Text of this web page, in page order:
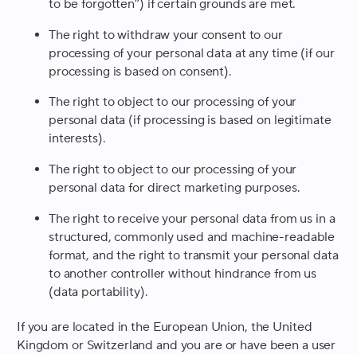
to be forgotten”) if certain grounds are met.
The right to withdraw your consent to our
processing of your personal data at any time (if our
processing is based on consent).
The right to object to our processing of your
personal data (if processing is based on legitimate
interests).
The right to object to our processing of your
personal data for direct marketing purposes.
The right to receive your personal data from us in a
structured, commonly used and machine-readable
format, and the right to transmit your personal data
to another controller without hindrance from us
(data portability).
If you are located in the European Union, the United
Kingdom or Switzerland and you are or have been a user